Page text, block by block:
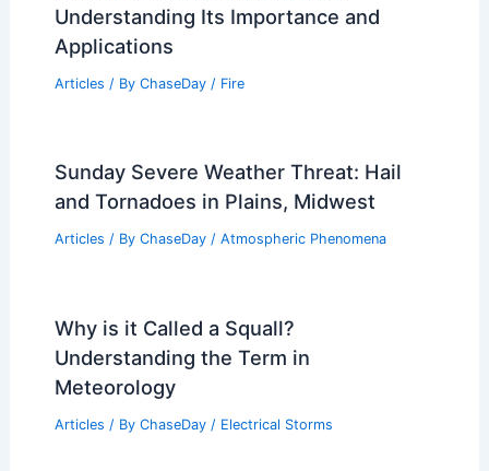
Understanding Its Importance and
Applications
Articles / By ChaseDay / Fire
Sunday Severe Weather Threat: Hail
and Tornadoes in Plains, Midwest
Articles / By ChaseDay / Atmospheric Phenomena
Why is it Called a Squall?
Understanding the Term in
Meteorology
Articles / By ChaseDay / Electrical Storms